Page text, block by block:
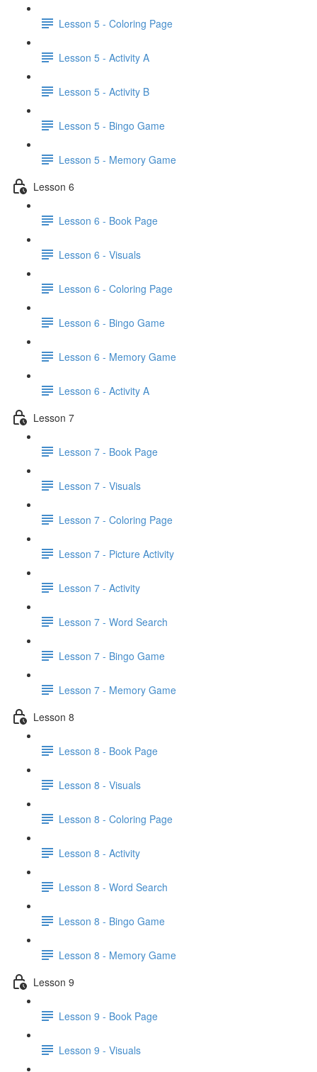
Lesson 5 - Coloring Page
Lesson 5 - Activity A
Lesson 5 - Activity B
Lesson 5 - Bingo Game
Lesson 5 - Memory Game
Lesson 6
Lesson 6 - Book Page
Lesson 6 - Visuals
Lesson 6 - Coloring Page
Lesson 6 - Bingo Game
Lesson 6 - Memory Game
Lesson 6 - Activity A
Lesson 7
Lesson 7 - Book Page
Lesson 7 - Visuals
Lesson 7 - Coloring Page
Lesson 7 - Picture Activity
Lesson 7 - Activity
Lesson 7 - Word Search
Lesson 7 - Bingo Game
Lesson 7 - Memory Game
Lesson 8
Lesson 8 - Book Page
Lesson 8 - Visuals
Lesson 8 - Coloring Page
Lesson 8 - Activity
Lesson 8 - Word Search
Lesson 8 - Bingo Game
Lesson 8 - Memory Game
Lesson 9
Lesson 9 - Book Page
Lesson 9 - Visuals